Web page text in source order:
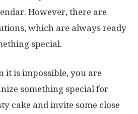
However, there are
which are always ready
special.
it is impossible, you are
something special for
cake and invite some close